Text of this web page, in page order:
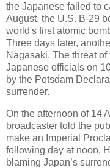
the Japanese failed to
August, the U.S. B-29
world's first atomic
Three days later,
Nagasaki. The threat
Japanese officials on
by the Potsdam
surrender.
On the afternoon of 14
broadcaster told the
make an Imperial
following day at noon,
blaming Japan’s